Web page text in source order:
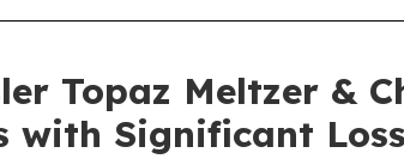
Topaz Meltzer &
with Significant